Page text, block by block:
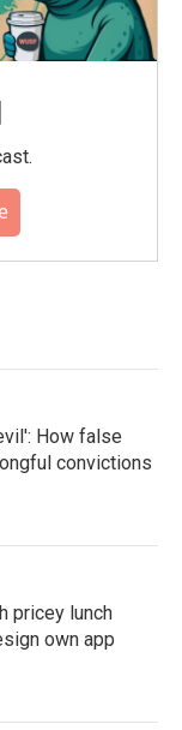
How false
convictions
pricey lunch
own app